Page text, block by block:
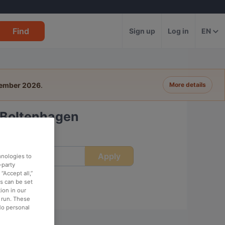
Find Sign up Log in EN
2026. More details
Apply
to
party
all,”
can be set
in our
These
personal